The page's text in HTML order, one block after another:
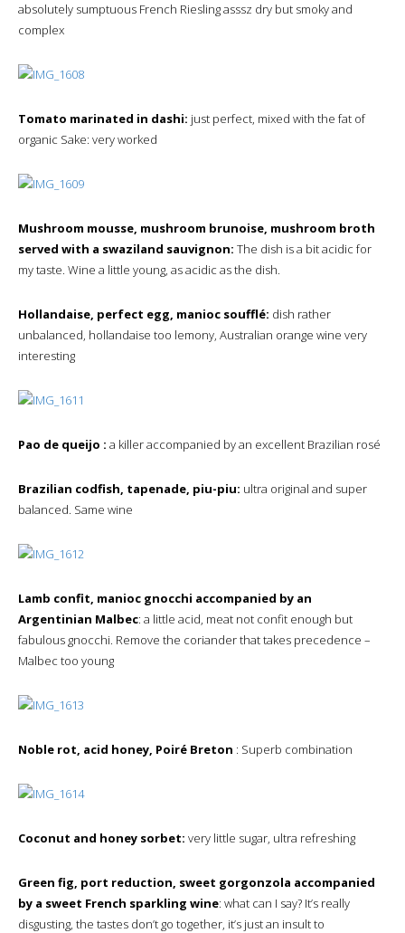
absolutely sumptuous French Riesling asssz dry but smoky and
complex
Tomato marinated in dashi: just perfect, mixed with the fat of
organic Sake: very worked
Mushroom mousse, mushroom brunoise, mushroom broth
served with a swaziland sauvignon: The dish is a bit acidic for
my taste. Wine a little young, as acidic as the dish.
Hollandaise, perfect egg, manioc soufflé: dish rather
unbalanced, hollandaise too lemony, Australian orange wine very
interesting
Pao de queijo : a killer accompanied by an excellent Brazilian rosé
Brazilian codfish, tapenade, piu-piu: ultra original and super
balanced. Same wine
Lamb confit, manioc gnocchi accompanied by an
Argentinian Malbec: a little acid, meat not confit enough but
fabulous gnocchi. Remove the coriander that takes precedence –
Malbec too young
Noble rot, acid honey, Poiré Breton : Superb combination
Coconut and honey sorbet: very little sugar, ultra refreshing
Green fig, port reduction, sweet gorgonzola accompanied
by a sweet French sparkling wine: what can I say? It’s really
disgusting, the tastes don’t go together, it’s just an insult to